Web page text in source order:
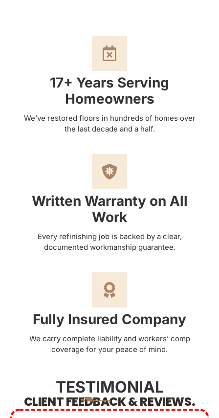
17+ Years Serving
Homeowners
We’ve restored floors in hundreds of homes over
the last decade and a half.
Written Warranty on All
Work
Every refinishing job is backed by a clear,
documented workmanship guarantee.
Fully Insured Company
We carry complete liability and workers’ comp
coverage for your peace of mind.
TESTIMONIAL
CLIENT FEEDBACK & REVIEWS.